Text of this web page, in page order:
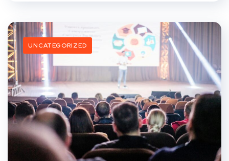
UNCATEGORIZED